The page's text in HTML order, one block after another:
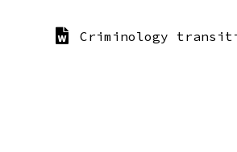
Criminology